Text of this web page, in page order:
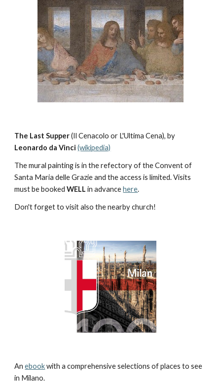
The Last Supper
Leonardo da Vinci (wikipedia)
The mural painting is in the refectory of the Convent of
Santa Maria delle Grazie and the access is limited. Visits
must be booked WELL in advance here.
Don't forget to visit also the nearby church!
An ebook with a comprehensive selections of places to see
in Milano.